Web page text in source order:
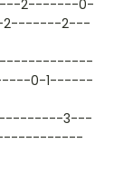
2-------0-
2---
0-1------
3---